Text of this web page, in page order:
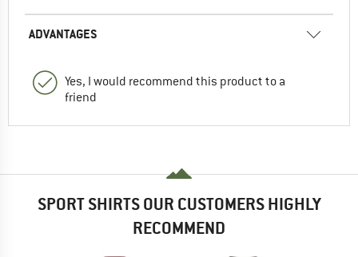
ADVANTAGES
Yes, I would recommend this product to a
friend
SPORT SHIRTS OUR CUSTOMERS HIGHLY
RECOMMEND